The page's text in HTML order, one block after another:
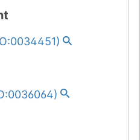
)
)